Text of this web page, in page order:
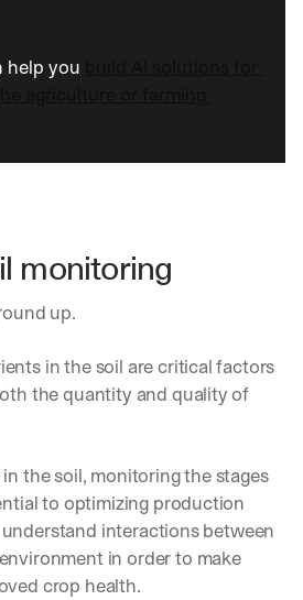
help you
monitoring
up.
in the soil are critical factors
the quantity and quality of
the soil, monitoring the stages
to optimizing production
interactions between
in order to make
crop health.